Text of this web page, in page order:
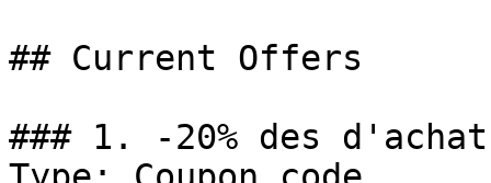
## Current Offers
### 1. -20% des d'achat